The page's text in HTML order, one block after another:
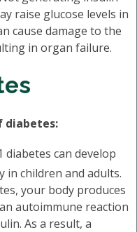
raise glucose levels in
cause damage to the
in organ failure.
diabetes:
diabetes can develop
in children and adults.
your body produces
autoimmune reaction
As a result, a